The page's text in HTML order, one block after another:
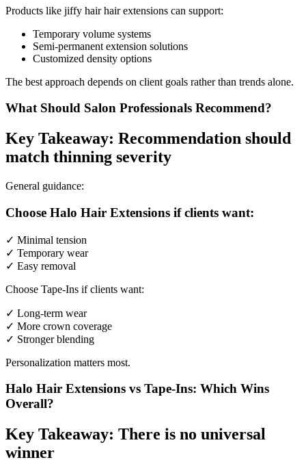
Products like jiffy hair hair extensions can support:
Temporary volume systems
Semi-permanent extension solutions
Customized density options
The best approach depends on client goals rather than trends alone.
What Should Salon Professionals Recommend?
Key Takeaway: Recommendation should
match thinning severity
General guidance:
Choose Halo Hair Extensions if clients want:
✓ Minimal tension
✓ Temporary wear
✓ Easy removal
Choose Tape-Ins if clients want:
✓ Long-term wear
✓ More crown coverage
✓ Stronger blending
Personalization matters most.
Halo Hair Extensions vs Tape-Ins: Which Wins
Overall?
Key Takeaway: There is no universal
winner